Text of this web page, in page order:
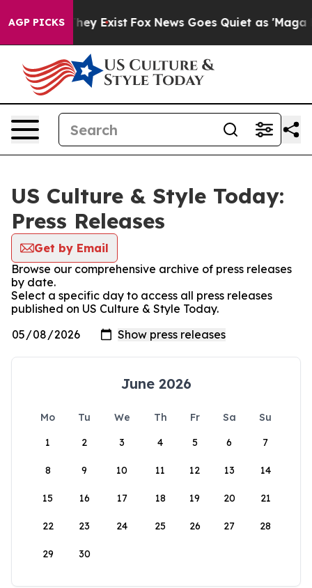
AGP PICKS
They Exist Fox News Goes Quiet as 'Maga
US Culture & Style Today:
Press Releases
Get by Email
Browse our comprehensive archive of press releases
by date.
Select a specific day to access all press releases
published on US Culture & Style Today.
June 2026
Mo Tu We Th Fr Sa
Su
1
2 3 4 5 6 7
8 9 10 11 12 13 14
15 16 17 18 19 20 21
22 23 24 25 26 27 28
29 30